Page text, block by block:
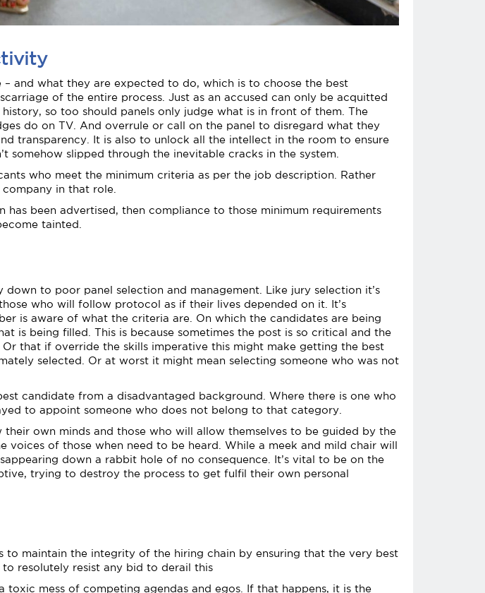
and what they are expected to do, which is to choose the best
of the entire process. Just as an accused can only be acquitted
so too should panels only judge what is in front of them. The
do on TV. And overrule or call on the panel to disregard what they
transparency. It is also to unlock all the intellect in the room to ensure
somehow slipped through the inevitable cracks in the system.
who meet the minimum criteria as per the job description. Rather
in that role.
been advertised, then compliance to those minimum requirements
tainted.
to poor panel selection and management. Like jury selection it’s
who will follow protocol as if their lives depended on it. It’s
is aware of what the criteria are. On which the candidates are being
is being filled. This is because sometimes the post is so critical and the
that if override the skills imperative this might make getting the best
selected. Or at worst it might mean selecting someone who was not
candidate from a disadvantaged background. Where there is one who
to appoint someone who does not belong to that category.
own minds and those who will allow themselves to be guided by the
voices of those when need to be heard. While a meek and mild chair will
down a rabbit hole of no consequence. It’s vital to be on the
trying to destroy the process to get fulfil their own personal
to maintain the integrity of the hiring chain by ensuring that the very best
resolutely resist any bid to derail this
mess of competing agendas and egos. If that happens, it is the